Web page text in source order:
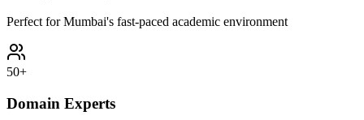
Perfect for Mumbai's fast-paced academic environment
50+
Domain Experts